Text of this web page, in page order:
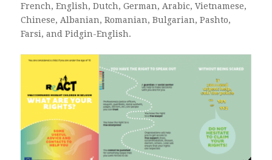
French, English, Dutch, German, Arabic, Vietnamese,
Chinese, Albanian, Romanian, Bulgarian, Pashto,
Farsi, and Pidgin-English.